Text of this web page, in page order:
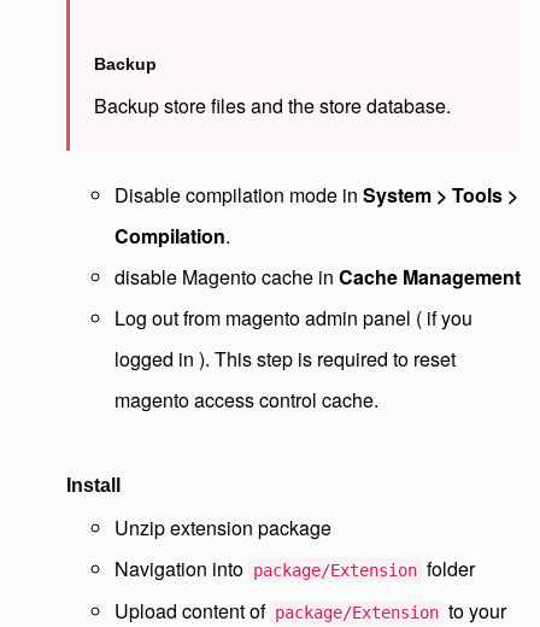
Backup
Backup store files and the store database.
Disable compilation mode in System > Tools >
Compilation.
disable Magento cache in Cache Management
Log out from magento admin panel ( if you
logged in ). This step is required to reset
magento access control cache.
Install
Unzip extension package
Navigation into package/Extension folder
Upload content of package/Extension to your